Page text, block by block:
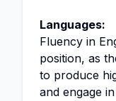
Languages:
Fluency in
position, as
to produce
and engage